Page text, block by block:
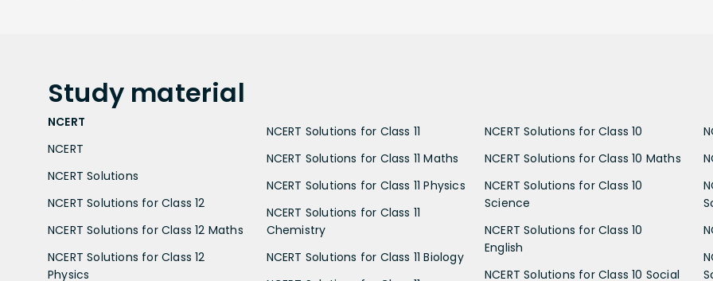
Study material
NCERT
NCERT
NCERT Solutions
NCERT Solutions for Class 12
NCERT Solutions for Class 12 Maths
NCERT Solutions for Class 12
Physics
NCERT Solutions for Class 11
NCERT Solutions for Class 11 Maths
NCERT Solutions for Class 11 Physics
NCERT Solutions for Class 11
Chemistry
NCERT Solutions for Class 11 Biology
NCERT Solutions for Class 10
NCERT Solutions for Class 10 Maths
NCERT Solutions for Class 10
Science
NCERT Solutions for Class 10
English
NCERT Solutions for Class 10 Social